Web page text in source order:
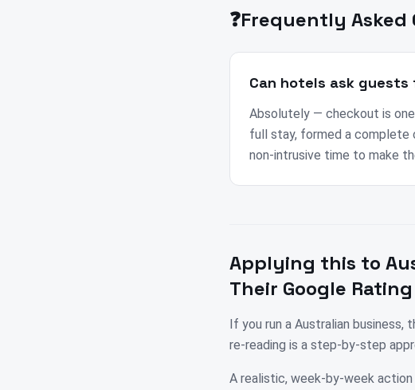
❓Frequently Asked
Can hotels ask
Absolutely — checkout is
full stay, formed a complete
non-intrusive time to make
Applying this to
Their Google
If you run a Australian business,
re-reading is a step-by-step
A realistic, week-by-week